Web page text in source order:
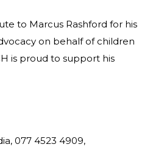
to Marcus Rashford for his
on behalf of children
is proud to support his
077 4523 4909,